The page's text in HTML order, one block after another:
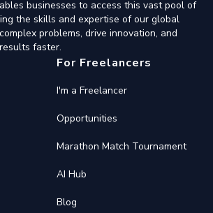
businesses to access this vast pool of
the skills and expertise of our global
problems, drive innovation, and
faster.
For Freelancers
I'm a Freelancer
Opportunities
Marathon Match Tournament
AI Hub
Blog